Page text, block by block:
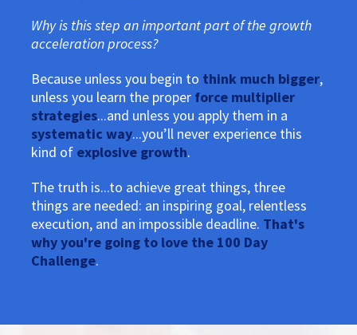
Why is this step an important part of the growth
acceleration process?
Because unless you begin to think much bigger,
unless you learn the proper force multiplier
strategies...and unless you apply them in a
systematic way...you’ll never experience this
kind of explosive growth.
The truth is...to achieve great things, three
things are needed: an inspiring goal, relentless
execution, and an impossible deadline. That's
why you're going to love the 100 Day
Challenge.